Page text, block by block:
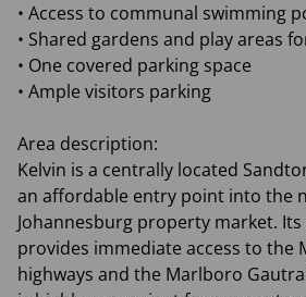
• Access to communal swimming
• Shared gardens and play areas
• One covered parking space
• Ample visitors parking
Area description:
Kelvin is a centrally located
an affordable entry point into the
Johannesburg property market.
provides immediate access to the
highways and the Marlboro